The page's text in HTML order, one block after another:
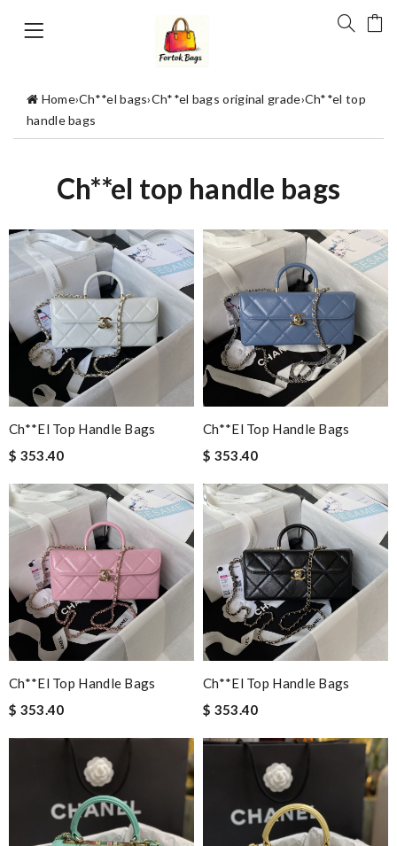
Home›Ch**el bags›Ch**el bags original grade›Ch**el top
handle bags
Ch**el top handle bags
Ch**el Top Handle Bags
$ 353.40
Ch**el Top Handle Bags
$ 353.40
Ch**el Top Handle Bags
$ 353.40
Ch**el Top Handle Bags
$ 353.40